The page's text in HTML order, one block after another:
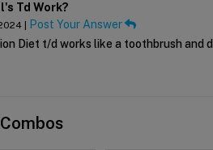
Td Work?
|
Post Your Answer
Diet t/d works like a toothbrush and